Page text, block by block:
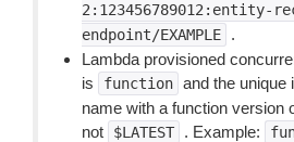
2:123456789012:entity-
endpoint/EXAMPLE
.
Lambda provisioned
is
function and the unique
name with a function version
not
$LATEST . Example: